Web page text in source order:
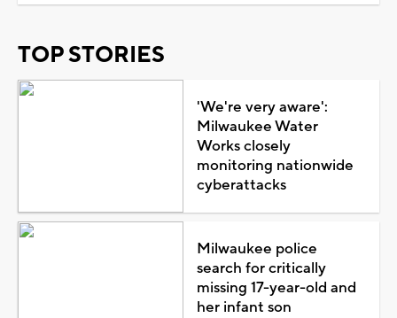
TOP STORIES
'We're very aware':
Milwaukee Water
Works closely
monitoring nationwide
cyberattacks
Milwaukee police
search for critically
missing 17-year-old and
her infant son